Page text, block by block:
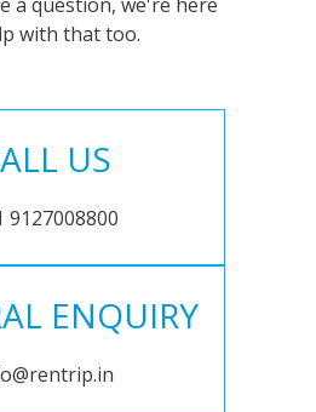
with that too.
US
9127008800
ENQUIRY